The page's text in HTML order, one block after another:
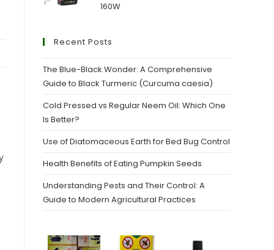
160W
Recent Posts
The Blue-Black Wonder: A Comprehensive
Guide to Black Turmeric (Curcuma caesia)
Cold Pressed vs Regular Neem Oil: Which One
Is Better?
Use of Diatomaceous Earth for Bed Bug Control
Health Benefits of Eating Pumpkin Seeds
Understanding Pests and Their Control: A
Guide to Modern Agricultural Practices